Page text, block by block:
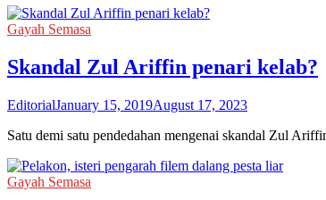
Gayah Semasa
Skandal Zul Ariffin penari kelab?
EditorialJanuary 15, 2019August 17, 2023
Satu demi satu pendedahan mengenai skandal Zul
Gayah Semasa